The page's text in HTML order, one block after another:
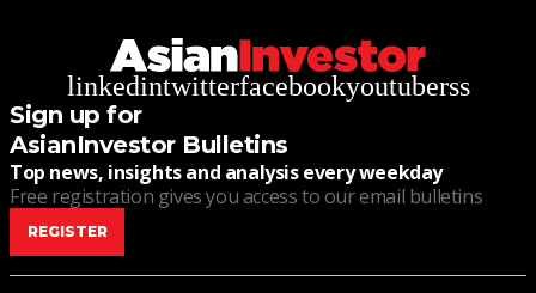
linkedintwitterfacebookyoutuberss
Sign up for
AsianInvestor Bulletins
Top news, insights and analysis every weekday
Free registration gives you access to our email bulletins
REGISTER